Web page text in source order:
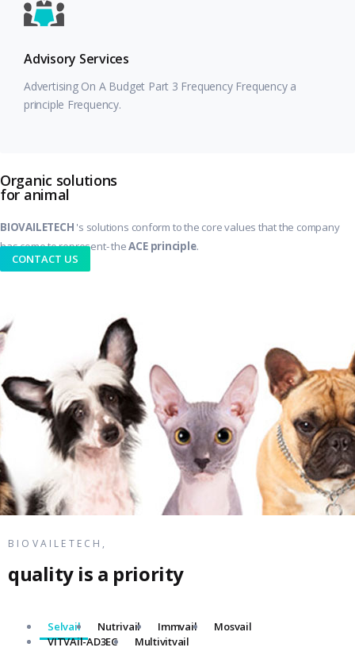
Advisory Services
Advertising On A Budget Part 3 Frequency Frequency a
principle Frequency.
Organic solutions
for animal
BIOVAILETECH 's solutions conform to the core values that the company
has come to represent- theACE principle.
CONTACT US
BIOVAILETECH,
quality is a priority
Selvail Nutrivail Immvail
Mosvail
VITVAil-AD3EC
Multivitvail